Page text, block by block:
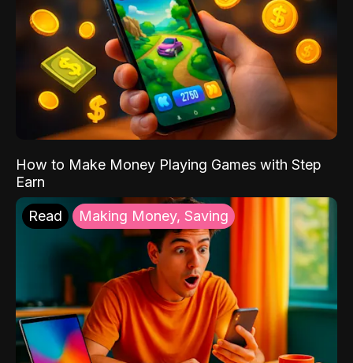
How to Make Money Playing Games with Step
Earn
Read Making Money, Saving